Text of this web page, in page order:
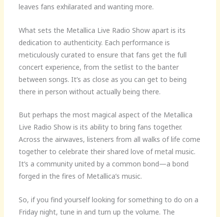
leaves fans exhilarated and wanting more.
What sets the Metallica Live Radio Show apart is its
dedication to authenticity. Each performance is
meticulously curated to ensure that fans get the full
concert experience, from the setlist to the banter
between songs. It’s as close as you can get to being
there in person without actually being there.
But perhaps the most magical aspect of the Metallica
Live Radio Show is its ability to bring fans together.
Across the airwaves, listeners from all walks of life come
together to celebrate their shared love of metal music.
It’s a community united by a common bond—a bond
forged in the fires of Metallica’s music.
So, if you find yourself looking for something to do on a
Friday night, tune in and turn up the volume. The